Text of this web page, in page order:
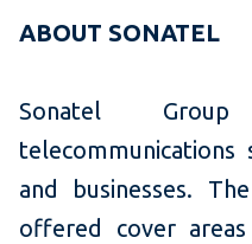
ABOUT SONATEL
Sonatel
and businesses.
offered cover